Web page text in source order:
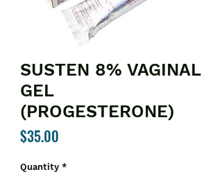
SUSTEN 8% VAGINAL
GEL
(PROGESTERONE)
$35.00
Quantity *